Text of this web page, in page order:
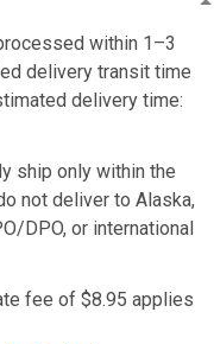
within 1–3
delivery transit time
delivery time:
ship only within the
not deliver to Alaska,
DPO, or international
fee of $8.95 applies